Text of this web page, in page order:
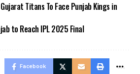
Titans To Face Punjab Kings in
to Reach IPL 2025 Final
Facebook